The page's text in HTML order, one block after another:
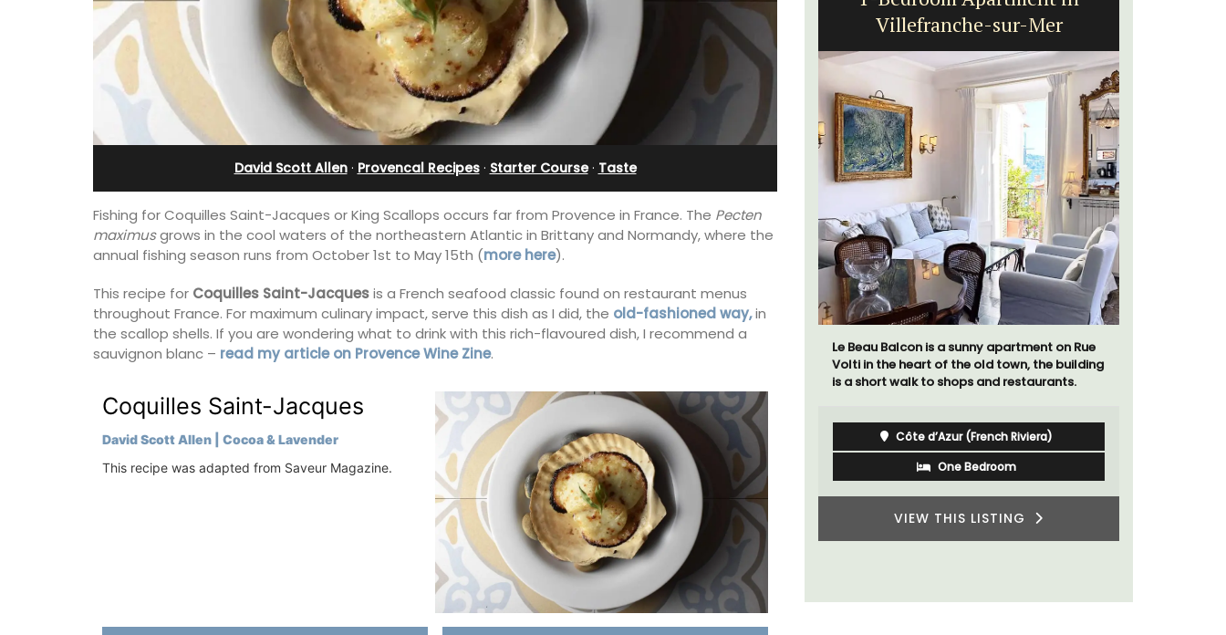
David Scott Allen· Provencal Recipes· Starter Course· Taste
Fishing for Coquilles Saint-Jacques or King Scallops occurs far from Provence in France. The Pecten
maximusgrows in the cool waters of the northeastern Atlantic in Brittany and Normandy, where the
annual fishing season runs from October 1st to May 15th (more here).
This recipe for Coquilles Saint-Jacquesis a French seafood classic found on restaurant menus
throughout France. For maximum culinary impact, serve this dish as I did, the old-fashioned way,in
the scallop shells. If you are wondering what to drink with this rich-flavoured dish, I recommend a
sauvignon blanc – read my article on Provence Wine Zine.
Coquilles Saint-Jacques
David Scott Allen | Cocoa & Lavender
This recipe was adapted from Saveur Magazine.
from Aix-en-Provence
Surrounded by vineyards, the air-conditioned
studio apartment has a bedroom, bathroom,
Bouches du Rhone
One Bedroom
Near Toulon and its Mediterranean beaches,
Villa Bernice has 3 cottages available for
studios for 2 persons.
Var
One Bedroom
Two Bedrooms
VIEW THIS LISTING
Villefranche-sur-Mer
Le Beau Balcon is a sunny apartment on Rue
Volti in the heart of the old town, the building
is a short walk to shops and restaurants.
Côte d’Azur (French Riviera)
One Bedroom
VIEW THIS LISTING